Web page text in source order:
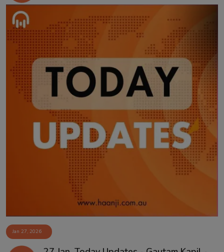
Jan 27, 2026